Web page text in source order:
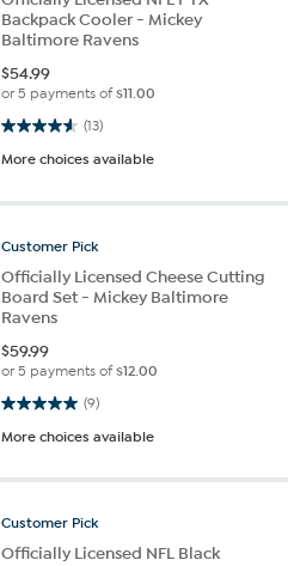
Backpack Cooler - Mickey
Baltimore Ravens
$54.99
or 5 payments of$11.00
(13)
4.6 out of 5 stars. 13 reviews
More choices available
Customer Pick
Officially Licensed Cheese Cutting
Board Set - Mickey Baltimore
Ravens
$59.99
or 5 payments of$12.00
(9)
5.0 out of 5 stars. 9 reviews
More choices available
Customer Pick
Officially Licensed NFL Black